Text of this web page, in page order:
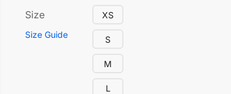
Size
Size Guide
XS
S
M
L